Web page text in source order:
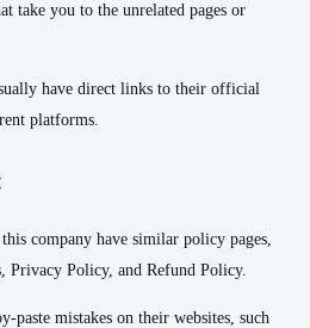
take you to the unrelated pages or
have direct links to their official
platforms.
company have similar policy pages,
Privacy Policy, and Refund Policy.
paste mistakes on their websites, such